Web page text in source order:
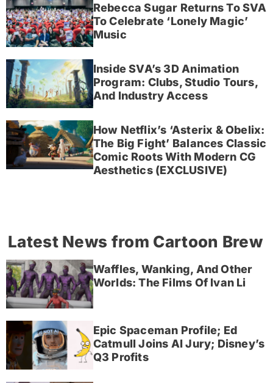
Rebecca Sugar Returns To SVA
To Celebrate ‘Lonely Magic’
Music
Inside SVA’s 3D Animation
Program: Clubs, Studio Tours,
And Industry Access
How Netflix’s ‘Asterix & Obelix:
The Big Fight’ Balances Classic
Comic Roots With Modern CG
Aesthetics (EXCLUSIVE)
Latest News from Cartoon Brew
Waffles, Wanking, And Other
Worlds: The Films Of Ivan Li
Epic Spaceman Profile; Ed
Catmull Joins AI Jury; Disney’s
Q3 Profits